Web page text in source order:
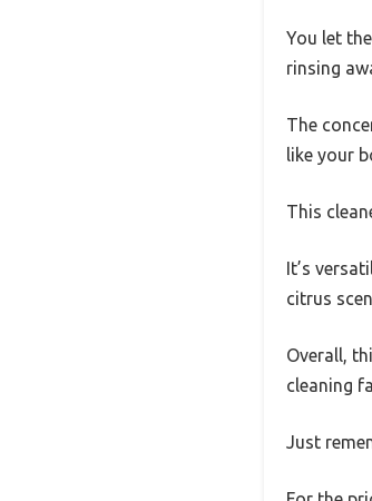
You let
rinsing
The
like your
This
It’s
citrus
Overall,
cleaning
Just